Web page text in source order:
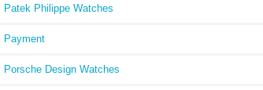
Patek Philippe Watches
Payment
Porsche Design Watches